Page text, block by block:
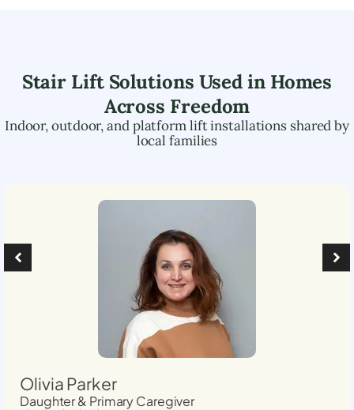
Stair Lift Solutions Used in Homes
Across Freedom
Indoor, outdoor, and platform lift installations shared by
local families
Olivia Parker
Daughter & Primary Caregiver